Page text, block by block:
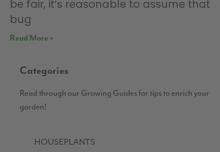
be fair, it’s reasonable to assume that
bug
Read More »
Categories
Read through our Growing Guides for tips to enrich your
garden!
HOUSEPLANTS